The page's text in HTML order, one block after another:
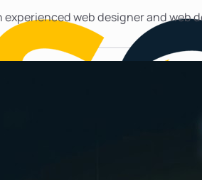
experienced web designer and web